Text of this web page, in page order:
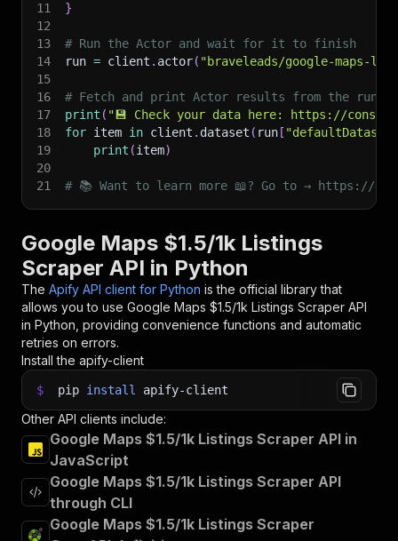
11
}
12
13
# Run the Actor and wait for it to finish
14
run = client . actor( "braveleads/google-maps-
15
16
# Fetch and print Actor results from the
17
print ( "💾 Check your data here: https://
18
for item in client . dataset ( run [
19
print (item)
20
21
# 📚 Want to learn more 📖? Go to → https://
Google Maps $1.5/1k Listings
Scraper API in Python
The Apify API client for Python is the official library that
allows you to use Google Maps $1.5/1k Listings Scraper API
in Python, providing convenience functions and automatic
retries on errors.
Install the apify-client
$ pip install apify-client
Other API clients include:
Google Maps $1.5/1k Listings Scraper API in
JavaScript
Google Maps $1.5/1k Listings Scraper API
through CLI
Google Maps $1.5/1k Listings Scraper